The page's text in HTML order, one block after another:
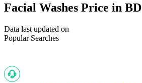
Facial Washes Price in BD
Data last updated on
Popular Searches